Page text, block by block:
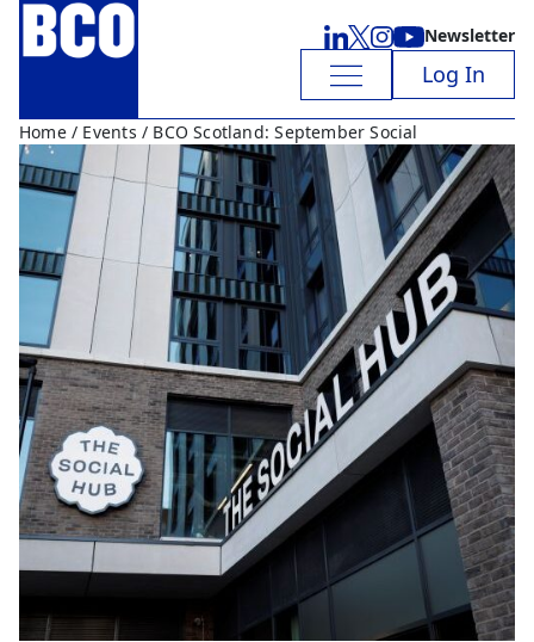
Newsletter
Log In
Home/ Events / BCO Scotland: September Social